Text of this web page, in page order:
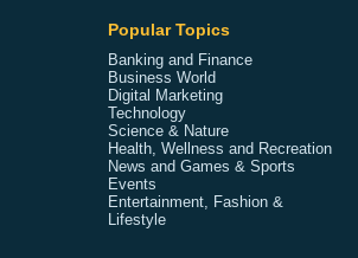
Popular Topics
Banking and Finance
Business World
Digital Marketing
Technology
Science & Nature
Health, Wellness and Recreation
News and Games & Sports
Events
Entertainment, Fashion &
Lifestyle